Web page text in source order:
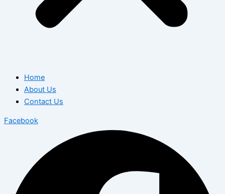
Home
About Us
Contact Us
Facebook